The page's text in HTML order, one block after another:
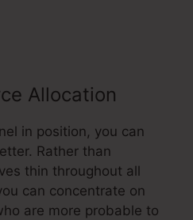
Allocation
in position, you can
Rather than
thin throughout all
can concentrate on
are more probable to